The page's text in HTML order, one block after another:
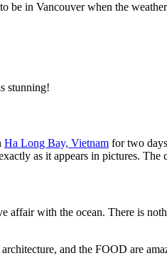
be in Vancouver when the
stunning!
Ha Long Bay, Vietnam for two
as it appears in pictures. The
affair with the ocean. There is
and the FOOD are